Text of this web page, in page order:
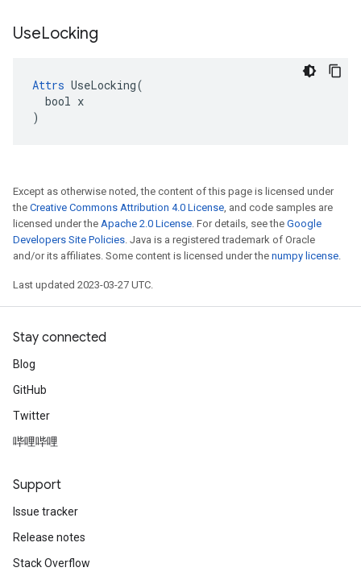
UseLocking
Attrs UseLocking(
  bool x
)
Except as otherwise noted, the content of this page is licensed under
the Creative Commons Attribution 4.0 License, and code samples are
licensed under the Apache 2.0 License. For details, see the Google
Developers Site Policies. Java is a registered trademark of Oracle
and/or its affiliates. Some content is licensed under the numpy license.
Last updated 2023-03-27 UTC.
Stay connected
Blog
GitHub
Twitter
哔哩哔哩
Support
Issue tracker
Release notes
Stack Overflow